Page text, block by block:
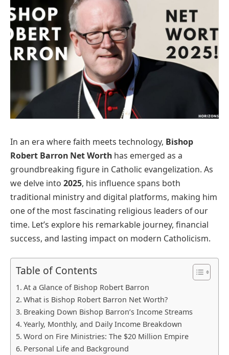
In an era where faith meets technology, Bishop
Robert Barron Net Worth has emerged as a
groundbreaking figure in Catholic evangelization. As
we delve into 2025, his influence spans both
traditional ministry and digital platforms, making him
one of the most fascinating religious leaders of our
time. Let’s explore his remarkable journey, financial
success, and lasting impact on modern Catholicism.
Table of Contents
At a Glance of Bishop Robert Barron
What is Bishop Robert Barron Net Worth?
Breaking Down Bishop Barron’s Income Streams
Yearly, Monthly, and Daily Income Breakdown
Word on Fire Ministries: The $20 Million Empire
Personal Life and Background